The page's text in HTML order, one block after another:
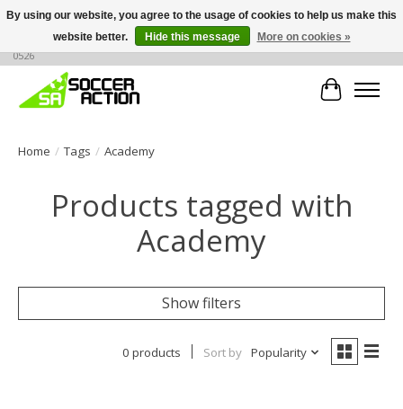
Large selection of products, call or message for buying options at +1 786 436
0526
Cart
Home / Tags / Academy
Products tagged with
Academy
Show filters
0 products Sort by Popularity
By using our website, you agree to the usage of cookies to help us make this
website better.
Hide this message More on cookies »